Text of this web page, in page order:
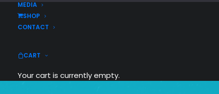
MEDIA
SHOP
CONTACT
CART
Your cart is currently empty.